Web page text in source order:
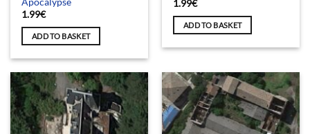
1.99€
ADD TO BASKET
1.99€
ADD TO BASKET